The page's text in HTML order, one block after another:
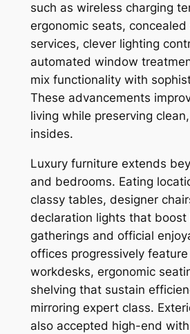
such as wireless charging
ergonomic seats,
services, clever lighting
automated window
mix functionality with
These advancements
living while preserving
insides.
Luxury furniture extends
and bedrooms. Eating
classy tables, designer
declaration lights that boost
gatherings and official
offices progressively
workdesks, ergonomic
shelving that sustain
mirroring expert class.
also accepted high-end